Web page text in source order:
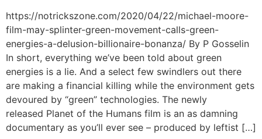
https://notrickszone.com/2020/04/22/michael-moore-
film-may-splinter-green-movement-calls-green-
energies-a-delusion-billionaire-bonanza/ By P Gosselin
In short, everything we’ve been told about green
energies is a lie. And a select few swindlers out there
are making a financial killing while the environment gets
devoured by “green” technologies. The newly
released Planet of the Humans film is an as damning
documentary as you’ll ever see – produced by leftist […]